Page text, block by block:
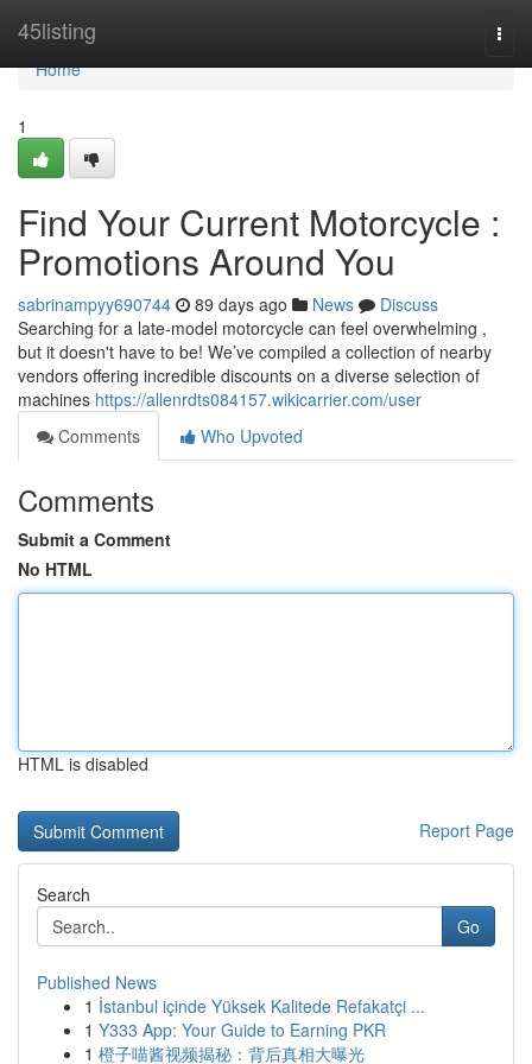
45listing
Home
Home
1
Find Your Current Motorcycle :
Promotions Around You
sabrinampyy690744 89 days ago News
Discuss
Searching for a late-model motorcycle can feel overwhelming ,
but it doesn't have to be! We’ve compiled a collection of nearby
vendors offering incredible discounts on a diverse selection of
machines https://allenrdts084157.wikicarrier.com/user
Comments
Who Upvoted
Comments
Submit a Comment
No HTML
HTML is disabled
Report Page
Search
Go
Published News
1 İstanbul içinde Yüksek Kalitede Refakatçi ...
1 Y333 App: Your Guide to Earning PKR
1 橙子喵酱视频揭秘：背后真相大曝光